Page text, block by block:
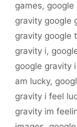
games, google
gravity google
gravity google
gravity i,
google gravity
am lucky,
gravity i feel
gravity im